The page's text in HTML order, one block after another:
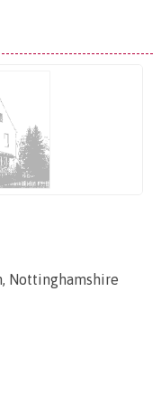
Nottinghamshire